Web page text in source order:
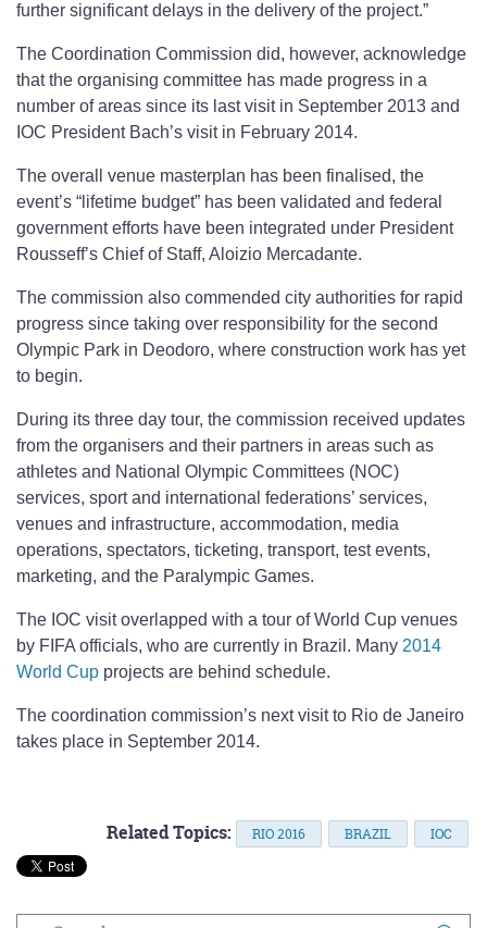
further significant delays in the delivery of the project.”
The Coordination Commission did, however, acknowledge
that the organising committee has made progress in a
number of areas since its last visit in September 2013 and
IOC President Bach’s visit in February 2014.
The overall venue masterplan has been finalised, the
event’s “lifetime budget” has been validated and federal
government efforts have been integrated under President
Rousseff’s Chief of Staff, Aloizio Mercadante.
The commission also commended city authorities for rapid
progress since taking over responsibility for the second
Olympic Park in Deodoro, where construction work has yet
to begin.
During its three day tour, the commission received updates
from the organisers and their partners in areas such as
athletes and National Olympic Committees (NOC)
services, sport and international federations’ services,
venues and infrastructure, accommodation, media
operations, spectators, ticketing, transport, test events,
marketing, and the Paralympic Games.
The IOC visit overlapped with a tour of World Cup venues
by FIFA officials, who are currently in Brazil. Many 2014
World Cup projects are behind schedule.
The coordination commission’s next visit to Rio de Janeiro
takes place in September 2014.
Related Topics: RIO 2016 BRAZIL IOC